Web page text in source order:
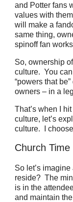
and Potter fans
values with
will make a
same thing,
spinoff fan
So, ownership
culture. You
“powers that
owners – in a
That’s when I
culture, let’s
culture. I
Church Time
So let’s imagine
reside? The
is in the
and maintain